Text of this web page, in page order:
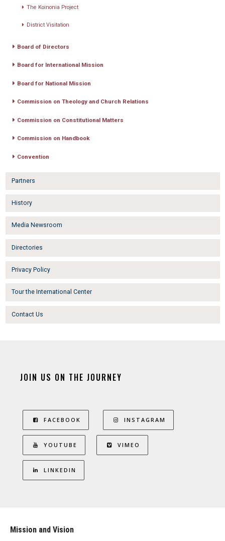
The Koinonia Project
District Visitation
Board of Directors
Board for International Mission
Board for National Mission
Commission on Theology and Church Relations
Commission on Constitutional Matters
Commission on Handbook
Convention
Partners
History
Media Newsroom
Directories
Privacy Policy
Tour the International Center
Contact Us
JOIN US ON THE JOURNEY
FACEBOOK INSTAGRAM
YOUTUBE VIMEO
LINKEDIN
Mission and Vision